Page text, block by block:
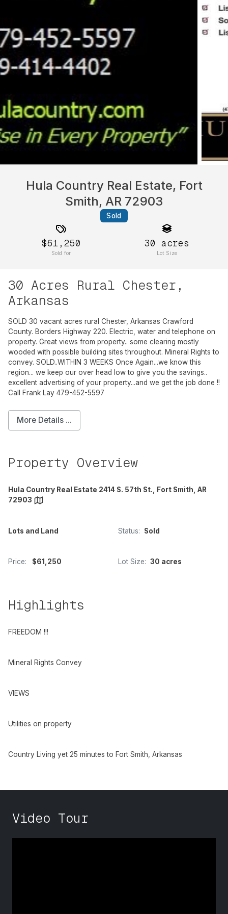
Hula Country Real Estate, Fort
Smith, AR 72903
Sold
$61,250
Sold for
30 acres
Lot Size
30 Acres Rural Chester,
Arkansas
SOLD 30 vacant acres rural Chester, Arkansas Crawford
County. Borders Highway 220. Electric, water and telephone on
property. Great views from property.. some clearing mostly
wooded with possible building sites throughout. Mineral Rights to
convey. SOLD..WITHIN 3 WEEKS Once Again...we know this
region... we keep our over head low to give you the savings..
excellent advertising of your property...and we get the job done !!
Call Frank Lay 479-452-5597
More Details ...
Property Overview
Hula Country Real Estate 2414 S. 57th St., Fort Smith, AR
72903
Lots and Land Status: Sold
Price: $61,250 Lot Size: 30 acres
Highlights
FREEDOM !!!
Mineral Rights Convey
VIEWS
Utilities on property
Country Living yet 25 minutes to Fort Smith, Arkansas
Video Tour